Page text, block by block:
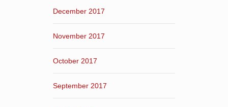
December 2017
November 2017
October 2017
September 2017